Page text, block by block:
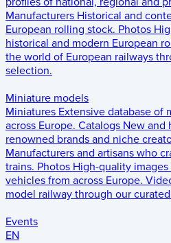
Manufacturers Historical and
European rolling stock. Photos
historical and modern European
the world of European railways
selection.
Miniature models
Miniatures Extensive database of
across Europe. Catalogs New and
renowned brands and niche
Manufacturers and artisans who
trains. Photos High-quality
vehicles from across Europe.
model railway through our
Events
EN